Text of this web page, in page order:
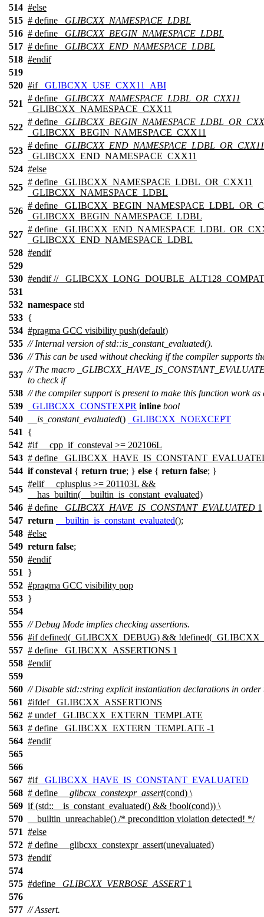
514 #else
515 # define
_GLIBCXX_NAMESPACE_LDBL
516 # define
_GLIBCXX_BEGIN_NAMESPACE_LDBL
517 # define
_GLIBCXX_END_NAMESPACE_LDBL
518 #endif
519
520 #if
_GLIBCXX_USE_CXX11_ABI
521
# define
_GLIBCXX_NAMESPACE_LDBL_OR_CXX11
_GLIBCXX_NAMESPACE_CXX11
522
# define
_GLIBCXX_BEGIN_NAMESPACE_CXX11
523
# define
_GLIBCXX_END_NAMESPACE_LDBL_OR_CXX11
_GLIBCXX_END_NAMESPACE_CXX11
524 #else
525
# define _GLIBCXX_NAMESPACE_LDBL_OR_CXX11
_GLIBCXX_NAMESPACE_LDBL
526
# define
_GLIBCXX_BEGIN_NAMESPACE_LDBL
527
# define
_GLIBCXX_END_NAMESPACE_LDBL
528 #endif
529
530 #endif//
531
532 namespace std
533 {
534 #pragma GCC visibility push(default)
535 // Internal version of std::is_constant_evaluated().
536 // This can be used without checking if the compiler supports
537
// The macro
to check if
538 // the compiler support is present to make this function work as
539
_GLIBCXX_CONSTEXPR inline bool
540
__is_constant_evaluated()
_GLIBCXX_NOEXCEPT
541
{
542 #if__cpp_if_consteval >= 202106L
543 # define
544 if consteval { return true; } else { return false; }
545
#elif __cplusplus >= 201103L &&
__has_builtin(__builtin_is_constant_evaluated)
546 # define _GLIBCXX_HAVE_IS_CONSTANT_EVALUATED 1
547 return __builtin_is_constant_evaluated();
548 #else
549 return false;
550 #endif
551
}
552 #pragma GCC visibility pop
553 }
554
555 // Debug Mode implies checking assertions.
556 #ifdefined( _GLIBCXX_DEBUG) && !defined(
557 # define _GLIBCXX_ASSERTIONS 1
558 #endif
559
560 // Disable std::string explicit instantiation declarations in order
561 #ifdef
_GLIBCXX_ASSERTIONS
562 # undef _GLIBCXX_EXTERN_TEMPLATE
563 # define _GLIBCXX_EXTERN_TEMPLATE -1
564 #endif
565
566
567 #if
_GLIBCXX_HAVE_IS_CONSTANT_EVALUATED
568 # define __glibcxx_constexpr_assert(cond) \
569 if (std::__is_constant_evaluated() && !bool(cond)) \
570
__builtin_unreachable() /* precondition violation detected! */
571 #else
572 # define __glibcxx_constexpr_assert(unevaluated)
573 #endif
574
575 #define _GLIBCXX_VERBOSE_ASSERT1
576
577 // Assert.